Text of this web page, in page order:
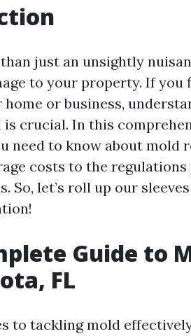
just an unsightly
to your property. If
home or business,
crucial. In this
need to know about mold
costs to the
So, let’s roll up our
Guide to
FL
to tackling mold